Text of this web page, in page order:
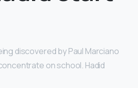
discovered by Paul Marciano
on school. Hadid